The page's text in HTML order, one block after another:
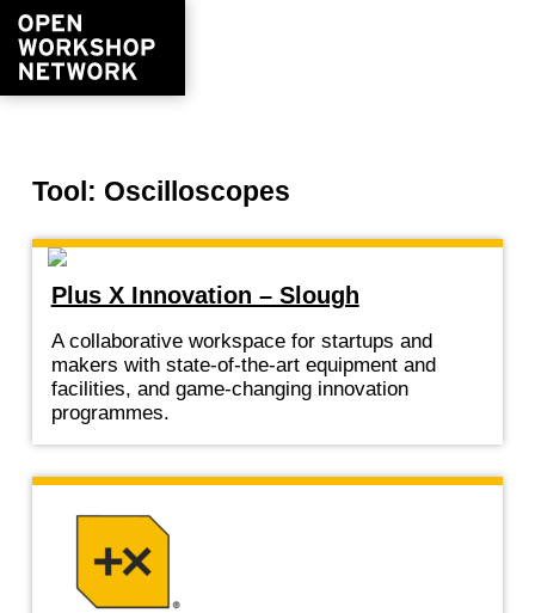
Tool: Oscilloscopes
Plus X Innovation – Slough
A collaborative workspace for startups and
makers with state-of-the-art equipment and
facilities, and game-changing innovation
programmes.